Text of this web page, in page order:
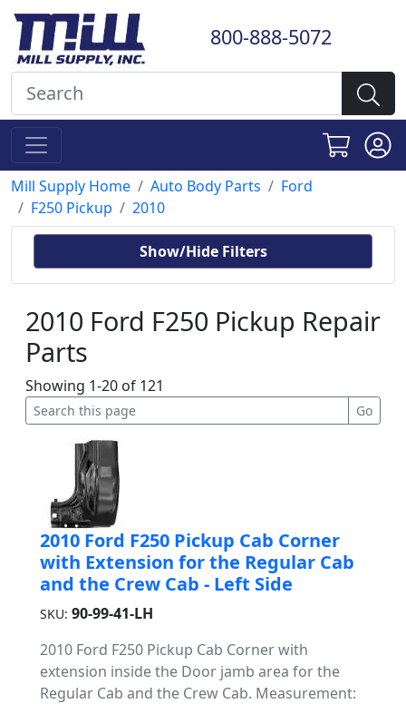
800-888-5072
Mill Supply Home Auto Body Parts
Ford
F250 Pickup
2010
Show/Hide Filters
2010 Ford F250 Pickup Repair
Parts
Showing 1-20 of 121
2010 Ford F250 Pickup Cab Corner
with Extension for the Regular Cab
and the Crew Cab - Left Side
SKU: 90-99-41-LH
2010 Ford F250 Pickup Cab Corner with
extension inside the Door jamb area for the
Regular Cab and the Crew Cab. Measurement: